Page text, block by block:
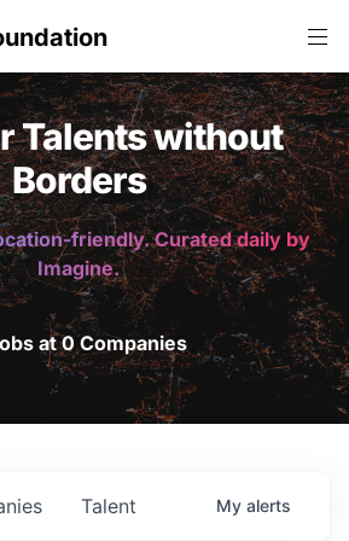
Talents without
Borders
friendly. Curated daily by
Imagine.
at 0 Companies
Talent My alerts